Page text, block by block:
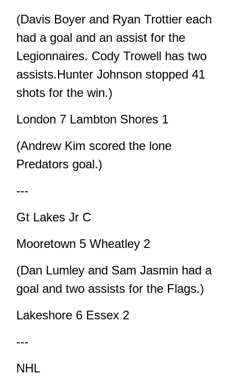
(Davis Boyer and Ryan Trottier each
had a goal and an assist for the
Legionnaires. Cody Trowell has two
assists.Hunter Johnson stopped 41
shots for the win.)
London 7 Lambton Shores 1
(Andrew Kim scored the lone
Predators goal.)
---
Gt Lakes Jr C
Mooretown 5 Wheatley 2
(Dan Lumley and Sam Jasmin had a
goal and two assists for the Flags.)
Lakeshore 6 Essex 2
---
NHL